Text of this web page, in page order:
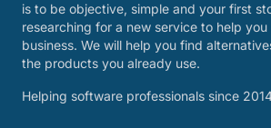
is to be objective, simple and your first
researching for a new service to help
business. We will help you find
the products you already use.
Helping software professionals since